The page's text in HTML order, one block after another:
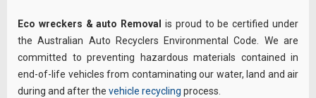
Eco wreckers & auto Removal is proud to be certified under
the Australian Auto Recyclers Environmental Code. We are
committed to preventing hazardous materials contained in
end-of-life vehicles from contaminating our water, land and air
during and after the vehicle recycling process.